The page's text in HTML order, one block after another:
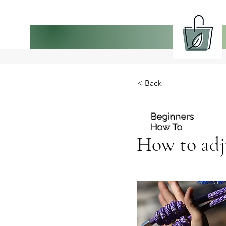
< Back
Beginners
How To
How to